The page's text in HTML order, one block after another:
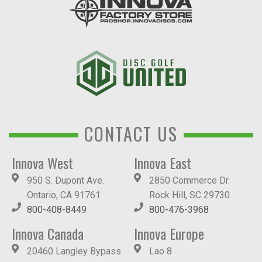
CONTACT US
Innova West
950 S. Dupont Ave.
Ontario, CA 91761
800-408-8449
Innova East
2850 Commerce Dr.
Rock Hill, SC 29730
800-476-3968
Innova Canada
20460 Langley Bypass
Innova Europe
Lao 8